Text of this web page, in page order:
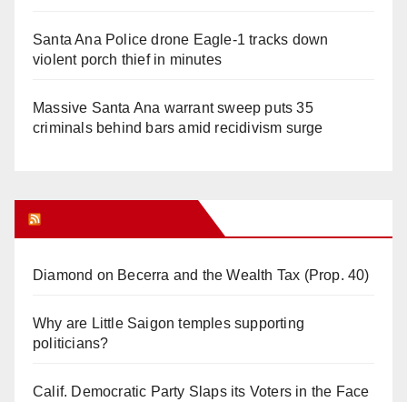
Santa Ana Police drone Eagle-1 tracks down
violent porch thief in minutes
Massive Santa Ana warrant sweep puts 35
criminals behind bars amid recidivism surge
Diamond on Becerra and the Wealth Tax (Prop. 40)
Why are Little Saigon temples supporting
politicians?
Calif. Democratic Party Slaps its Voters in the Face